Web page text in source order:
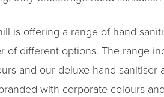
is offering a range of hand
of different options. The range
and our deluxe hand
with corporate colours